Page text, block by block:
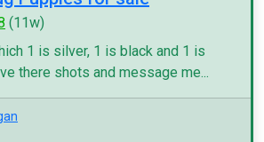
(11w)
1 is silver, 1 is black and 1 is
there shots and message me...